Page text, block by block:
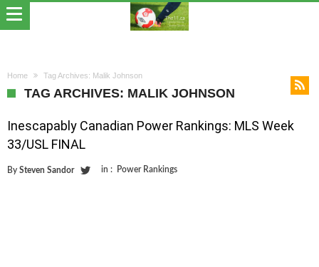
Home Tag Archives: Malik Johnson
TAG ARCHIVES: MALIK JOHNSON
Inescapably Canadian Power Rankings: MLS Week
33/USL FINAL
By Steven Sandor in : Power Rankings